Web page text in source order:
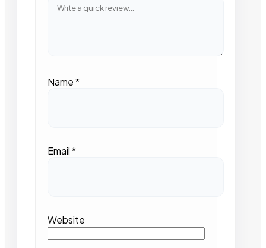
Name*
Email*
Website